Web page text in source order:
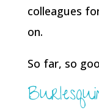
colleagues
on.
So far, so